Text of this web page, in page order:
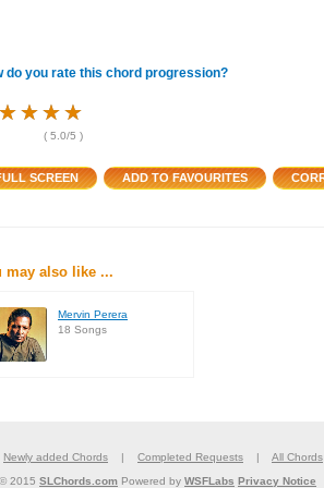
do you rate this chord progression?
★★★★
★★★★
★★★★
( 5.0/5 )
may also like ...
Mervin Perera
18 Songs
Newly added Chords | Completed Requests | All Chords
2015 SLChords.com Powered by WSFLabs Privacy Notice